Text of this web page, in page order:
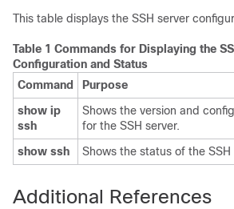
This table displays the SSH server
Table 1 Commands for Displaying the
Configuration and Status
Command
Purpose
show ip
ssh
Shows the version and
for the SSH server.
show ssh
Shows the status of the SSH
Additional References